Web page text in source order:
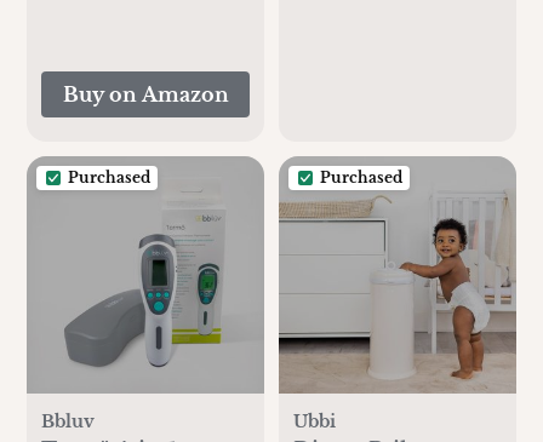
Handheld Cooling
Fan for Travel, Car
Buy on Amazon
Purchased
Bbluv
Purchased
Ubbi